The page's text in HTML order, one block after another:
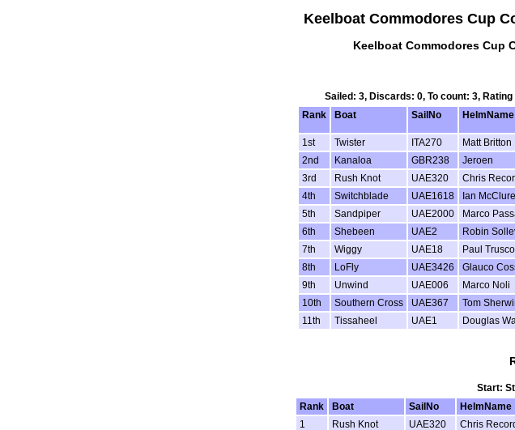
Keelboat Commodores Cup
Keelboat Commodores Cup
Sailed: 3, Discards: 0, To count: 3,
Rank
Boat SailNo HelmName
1st Twister ITA270 Matt Britton
2nd
Kanaloa GBR238 Jeroen
3rd
Rush Knot UAE320 Chris
4th
Switchblade UAE1618 Ian McClure
5th
Sandpiper UAE2000 Marco
6th
Shebeen UAE2 Robin
7th
Wiggy UAE18 Paul
8th
LoFly UAE3426 Glauco
9th
Unwind UAE006 Marco Noli
10th
Southern Cross UAE367 Tom
11th
Tissaheel UAE1 Douglas
Start:
Rank
Boat SailNo HelmName
1
Rush Knot UAE320 Chris